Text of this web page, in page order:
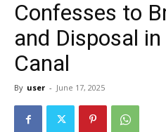
Confesses to
and Disposal
Canal
By user - June 17, 2025